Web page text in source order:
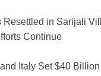
Resettled in Sarijali
Continue
Italy Set $40